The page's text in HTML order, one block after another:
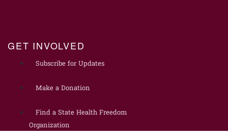
GET INVOLVED
Subscribe for Updates
Make a Donation
Find a State Health Freedom
Organization